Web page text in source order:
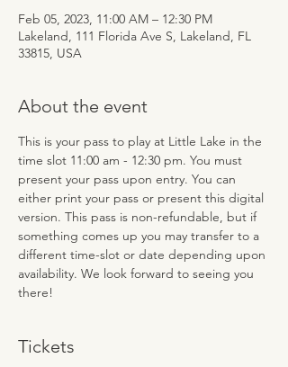
Feb 05, 2023, 11:00 AM – 12:30 PM
Lakeland, 111 Florida Ave S, Lakeland, FL
33815, USA
About the event
This is your pass to play at Little Lake in the
time slot 11:00 am - 12:30 pm. You must
present your pass upon entry. You can
either print your pass or present this digital
version. This pass is non-refundable, but if
something comes up you may transfer to a
different time-slot or date depending upon
availability. We look forward to seeing you
there!
Tickets